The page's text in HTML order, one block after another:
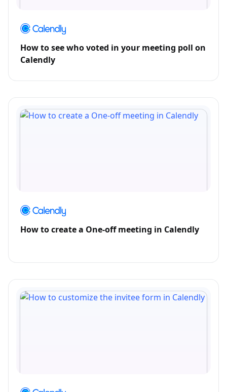
How to see who voted in your meeting poll on
Calendly
How to create a One-off meeting in Calendly